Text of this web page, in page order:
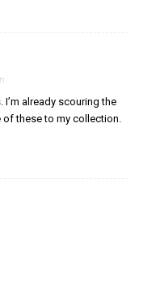
already scouring the
these to my collection.